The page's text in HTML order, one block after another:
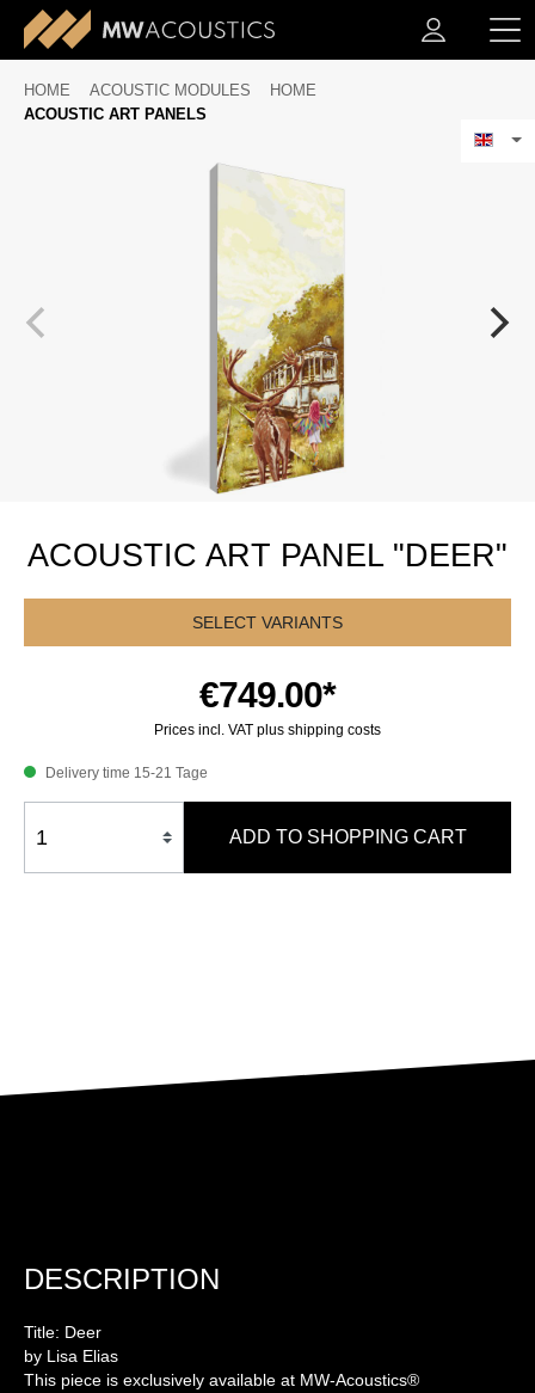
HOME ACOUSTIC MODULES
HOME
ACOUSTIC ART PANELS
ACOUSTIC ART PANEL "DEER"
SELECT VARIANTS
€749.00*
Prices incl. VAT plus shipping costs
Delivery time 15-21 Tage
ADD TO SHOPPING CART
DESCRIPTION
Title: Deer
by Lisa Elias
This piece is exclusively available at MW-Acoustics®